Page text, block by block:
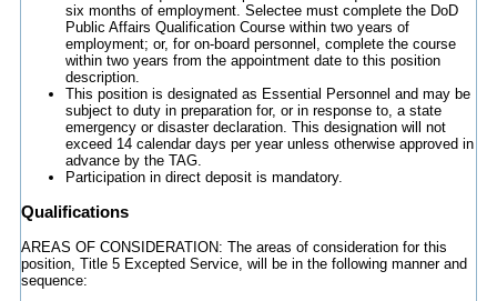
six months of employment. Selectee must complete the DoD
Public Affairs Qualification Course within two years of
employment; or, for on-board personnel, complete the course
within two years from the appointment date to this position
description.
This position is designated as Essential Personnel and may be
subject to duty in preparation for, or in response to, a state
emergency or disaster declaration. This designation will not
exceed 14 calendar days per year unless otherwise approved in
advance by the TAG.
Participation in direct deposit is mandatory.
Qualifications
AREAS OF CONSIDERATION: The areas of consideration for this
position, Title 5 Excepted Service, will be in the following manner and
sequence: